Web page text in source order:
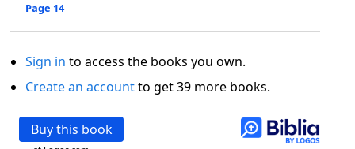
Page 14
Sign in to access the books you own.
Create an accountto get 39 more books.
Buy this book